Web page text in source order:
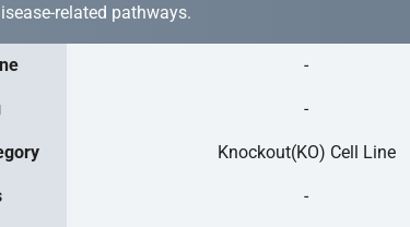
related pathways.
-
-
Knockout(KO) Cell Line
-